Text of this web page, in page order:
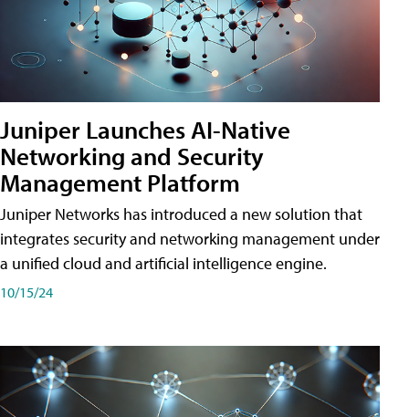
Juniper Launches AI-Native
Networking and Security
Management Platform
Juniper Networks has introduced a new solution that
integrates security and networking management under
a unified cloud and artificial intelligence engine.
10/15/24